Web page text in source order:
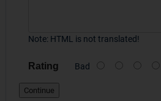
Note: HTML is not translated!
Rating Bad
Continue